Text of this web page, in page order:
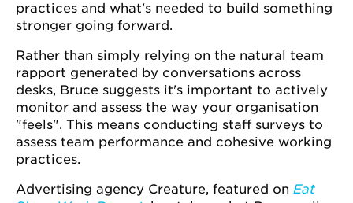
practices and what's needed to build something
stronger going forward.
Rather than simply relying on the natural team
rapport generated by conversations across
desks, Bruce suggests it's important to actively
monitor and assess the way your organisation
"feels". This means conducting staff surveys to
assess team performance and cohesive working
practices.
Advertising agency Creature, featured on Eat